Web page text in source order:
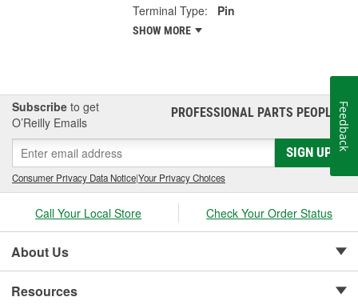
Terminal Type:
Pin
SHOW MORE
Subscribe to get
O’Reilly Emails
PROFESSIONAL PARTS PEOPLE®
SIGN UP
Consumer Privacy Data Notice|Your Privacy Choices
Call Your Local Store Check Your Order Status
About Us
Resources
Feedback